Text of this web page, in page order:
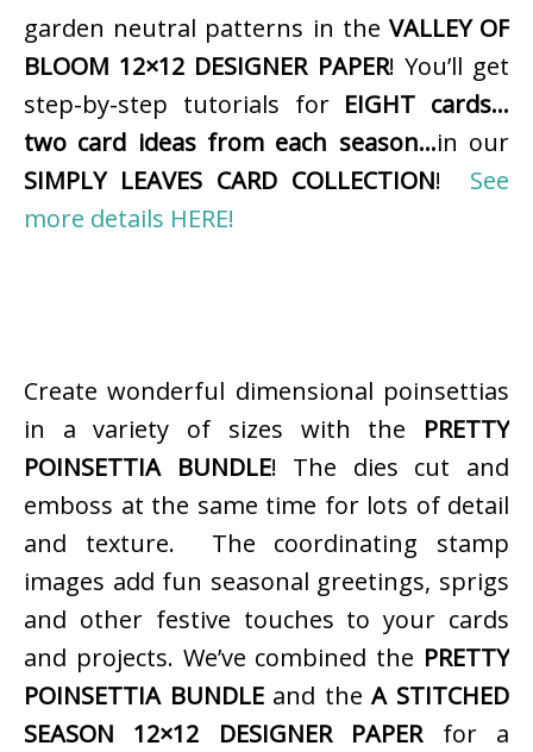
garden neutral patterns in the VALLEY OF
BLOOM 12×12 DESIGNER PAPER! You’ll get
step-by-step tutorials for EIGHT cards…
two card ideas from each season…in our
SIMPLY LEAVES CARD COLLECTION! See
more details HERE!
Create wonderful dimensional poinsettias
in a variety of sizes with the PRETTY
POINSETTIA BUNDLE! The dies cut and
emboss at the same time for lots of detail
and texture. The coordinating stamp
images add fun seasonal greetings, sprigs
and other festive touches to your cards
and projects. We’ve combined the PRETTY
POINSETTIA BUNDLEand theA STITCHED
SEASON 12×12 DESIGNER PAPERfor a